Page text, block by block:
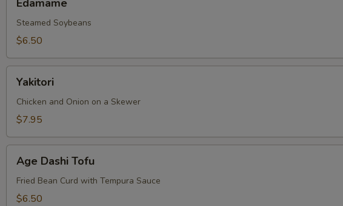
Edamame
Steamed Soybeans
$6.50
Yakitori
Chicken and Onion on a Skewer
$7.95
Dashi
Tofu
Age Dashi Tofu
Fried Bean Curd with Tempura Sauce
$6.50